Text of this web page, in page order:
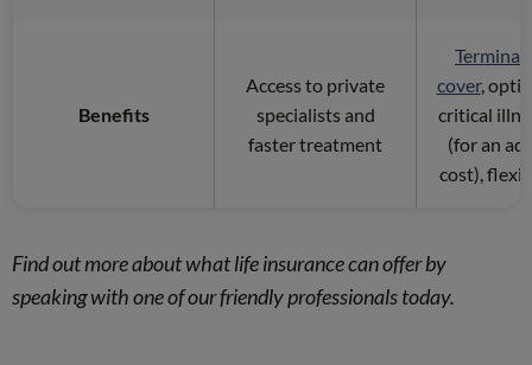
Benefits
Access to private
specialists and
faster treatment
Terminal
cover,
critical
(for an
cost),
Find out more about what life insurance can offer by
speaking with one of our friendly professionals today.